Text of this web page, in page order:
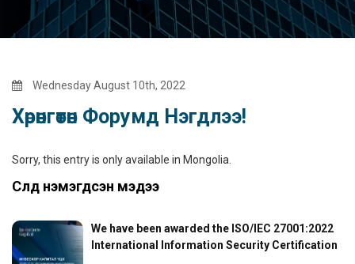
Wednesday August 10th, 2022
Хөрөнгөтөн Форумд Нэгдлээ!
Sorry, this entry is only available in Mongolia
Сүүлд нэмэгдсэн мэдээ
We have been awarded the ISO/IEC 27001:2022
International Information Security Certification